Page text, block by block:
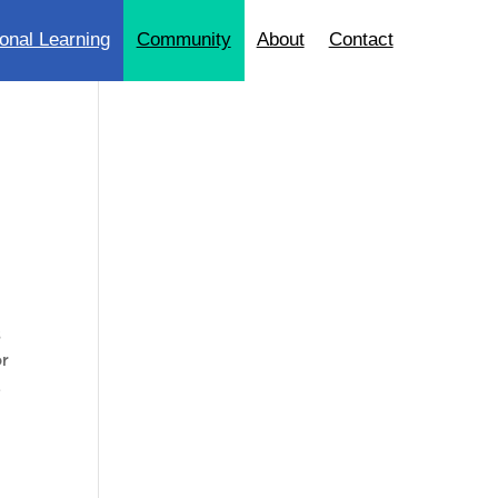
Learning Community About Contact